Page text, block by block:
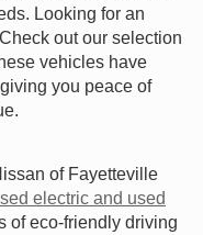
Looking for an
out our selection
vehicles have
you peace of
of Fayetteville
electric and used
of eco-friendly driving